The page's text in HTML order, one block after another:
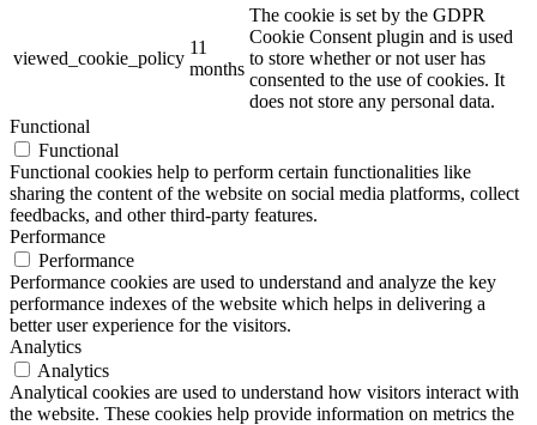
viewed_cookie_policy
11
months
The cookie is set by the GDPR
Cookie Consent plugin and is used
to store whether or not user has
consented to the use of cookies. It
does not store any personal data.
Functional
Functional
Functional cookies help to perform certain functionalities like
sharing the content of the website on social media platforms, collect
feedbacks, and other third-party features.
Performance
Performance
Performance cookies are used to understand and analyze the key
performance indexes of the website which helps in delivering a
better user experience for the visitors.
Analytics
Analytics
Analytical cookies are used to understand how visitors interact with
the website. These cookies help provide information on metrics the